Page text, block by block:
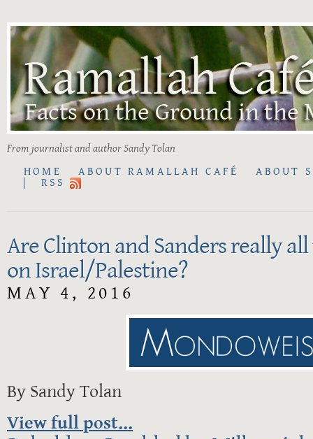
From journalist and author Sandy Tolan
HOME
ABOUT RAMALLAH CAFÉ
ABOUT
RSS
Are Clinton and Sanders really
on Israel/Palestine?
MAY 4, 2016
By Sandy Tolan
View full post...